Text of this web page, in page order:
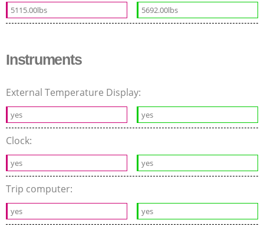
5115.00lbs 5692.00lbs
Instruments
External Temperature Display:
yes yes
Clock:
yes yes
Trip computer:
yes yes